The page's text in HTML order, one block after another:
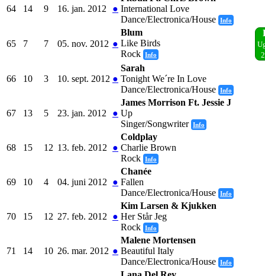
64 14 9 16. jan. 2012 ● International Love
Dance/Electronica/House Info
65 7 7 05. nov. 2012 ●
Blum
Like Birds
Rock Info
66 10 3 10. sept. 2012 ●
Sarah
Tonight We´re In Love
Dance/Electronica/House Info
67 13 5 23. jan. 2012 ●
James Morrison Ft. Jessie J
Up
Singer/Songwriter Info
68 15 12 13. feb. 2012 ●
Coldplay
Charlie Brown
Rock Info
69 10 4 04. juni 2012 ●
Chanée
Fallen
Dance/Electronica/House Info
70 15 12 27. feb. 2012 ●
Kim Larsen & Kjukken
Her Står Jeg
Rock Info
71 14 10 26. mar. 2012 ●
Malene Mortensen
Beautiful Italy
Dance/Electronica/House Info